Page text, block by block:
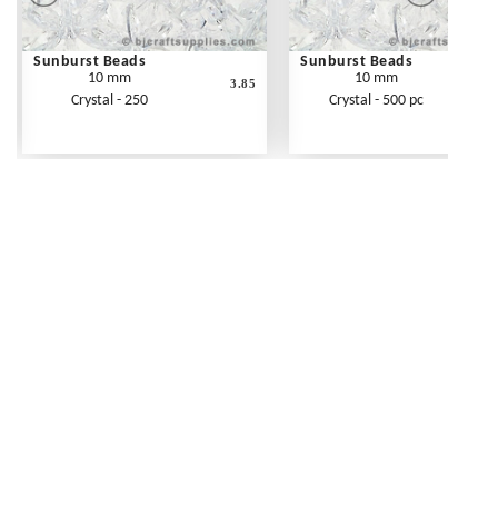
Sunburst Beads
10 mm
Crystal - 250
3.85
Sunburst Beads
10 mm
Crystal - 500 pc